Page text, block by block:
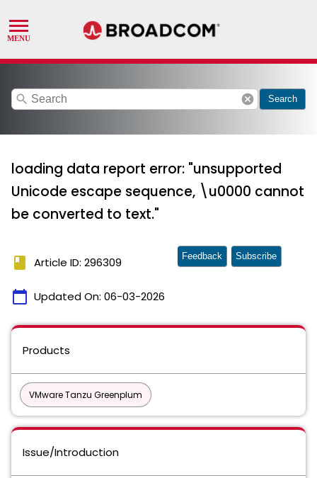
search cancel Search
loading data report error: "unsupported
Unicode escape sequence, \u0000 cannot
be converted to text."
book Article ID: 296309
calendar_today Updated On: 06-03-2026
Feedback Subscribe
Products
VMware Tanzu Greenplum
Issue/Introduction